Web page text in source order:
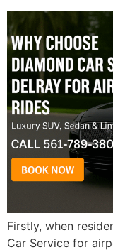
Firstly, when
Car Service for